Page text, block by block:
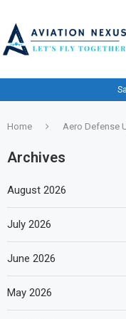
Home Aero Defense
Archives
August 2026
July 2026
June 2026
May 2026